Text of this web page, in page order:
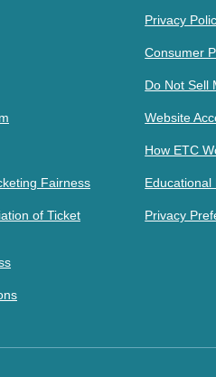
Fairness
of Ticket
Privacy
Consumer
Do Not Sell
Website
How ETC
Educational
Privacy